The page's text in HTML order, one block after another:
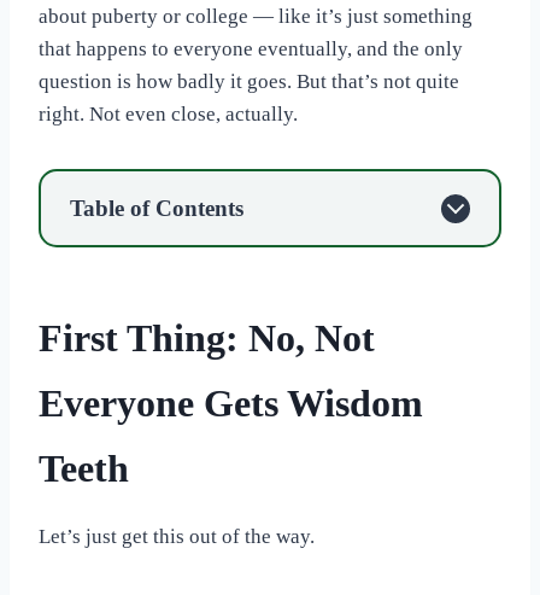
about puberty or college — like it’s just something
that happens to everyone eventually, and the only
question is how badly it goes. But that’s not quite
right. Not even close, actually.
Table of Contents
First Thing: No, Not
Everyone Gets Wisdom
Teeth
Let’s just get this out of the way.